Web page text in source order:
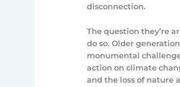
disconnection.
The question they’re
do so. Older
monumental
action on climate
and the loss of nature